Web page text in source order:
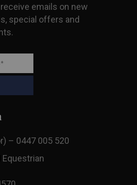
emails on new
special offers and
– 0447 005 520